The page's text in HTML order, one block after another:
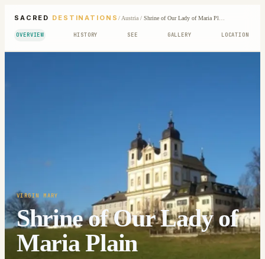
SACRED DESTINATIONS /Austria/ Shrine of Our Lady of Maria Plain
OVERVIEW HISTORY SEE GALLERY LOCATION
VIRGIN MARY
Shrine of Our Lady of
Maria Plain